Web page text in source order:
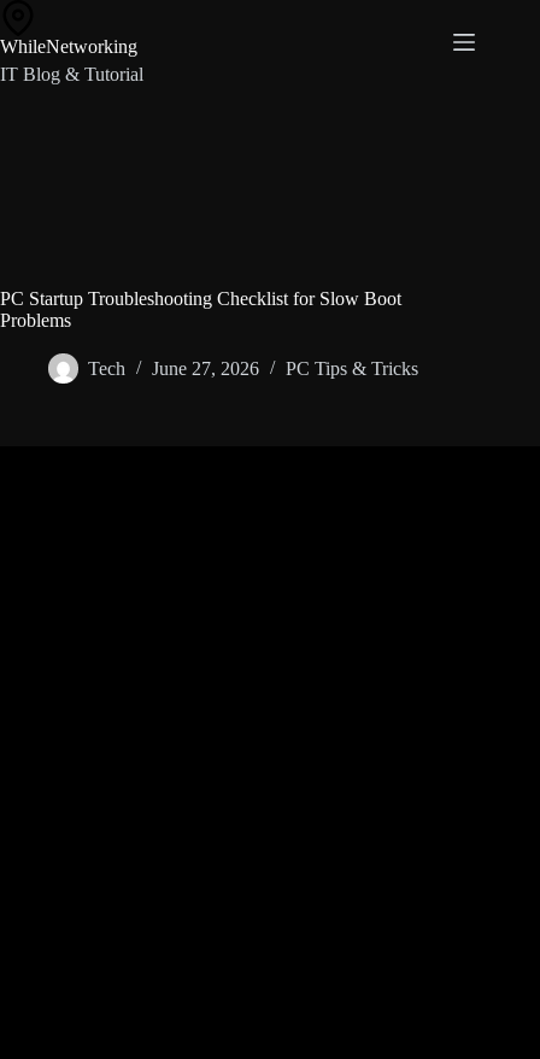
content
WhileNetworking
IT Blog & Tutorial
PC Startup Troubleshooting Checklist for Slow Boot
Problems
Tech June 27, 2026 PC Tips & Tricks